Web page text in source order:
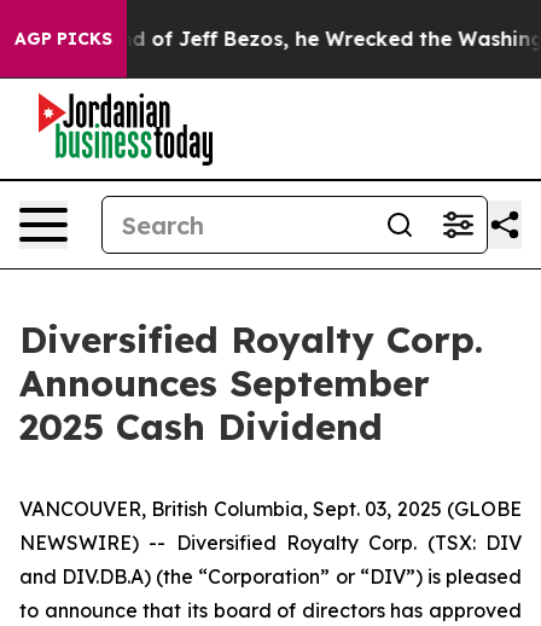
AGP PICKSof Jeff Bezos, he Wrecked the Washington
Diversified Royalty Corp.
Announces September
2025 Cash Dividend
VANCOUVER, British Columbia, Sept. 03, 2025 (GLOBE
NEWSWIRE) -- Diversified Royalty Corp. (TSX: DIV
and DIV.DB.A) (the “Corporation” or “DIV”) is pleased
to announce that its board of directors has approved